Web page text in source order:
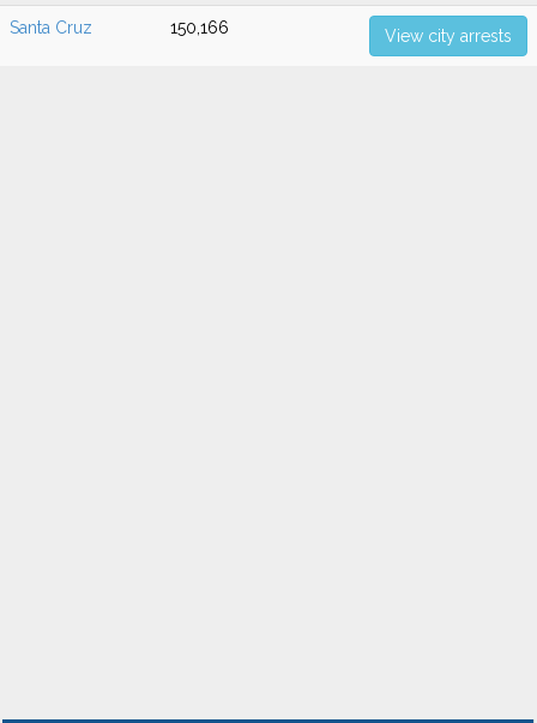
Santa Cruz 150,166 View city arrests